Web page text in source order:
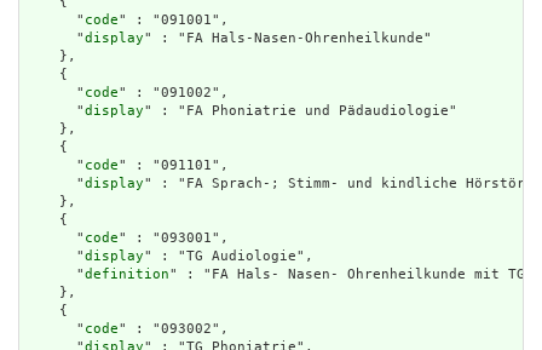
      "
code" : "091001",
      "
display" : "FA Hals-Nasen-Ohrenheilkunde"
    },
    {
      "
code" : "091002",
      "
display" : "FA Phoniatrie und Pädaudiologie"
    },
    {
      "
code" : "091101",
      "
display" : "FA Sprach-; Stimm- und kindliche
    },
    {
      "
code" : "093001",
      "
display" : "TG Audiologie",
      "
definition" : "FA Hals- Nasen- Ohrenheilkunde mit TG
    },
    {
      "
code" : "093002",